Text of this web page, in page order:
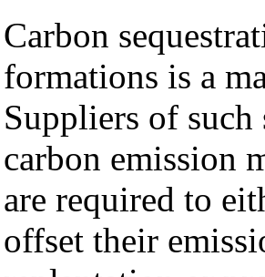
Carbon
formations is a
Suppliers of
carbon emission
are required to
offset their